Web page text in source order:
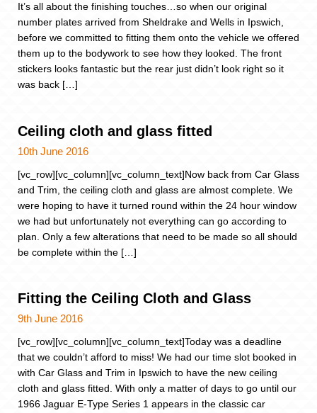
It’s all about the finishing touches…so when our original
number plates arrived from Sheldrake and Wells in Ipswich,
before we committed to fitting them onto the vehicle we offered
them up to the bodywork to see how they looked. The front
stickers looks fantastic but the rear just didn’t look right so it
was back […]
Ceiling cloth and glass fitted
10th June 2016
[vc_row][vc_column][vc_column_text]Now back from Car Glass
and Trim, the ceiling cloth and glass are almost complete. We
were hoping to have it turned round within the 24 hour window
we had but unfortunately not everything can go according to
plan. Only a few alterations that need to be made so all should
be complete within the […]
Fitting the Ceiling Cloth and Glass
9th June 2016
[vc_row][vc_column][vc_column_text]Today was a deadline
that we couldn’t afford to miss! We had our time slot booked in
with Car Glass and Trim in Ipswich to have the new ceiling
cloth and glass fitted. With only a matter of days to go until our
1966 Jaguar E-Type Series 1 appears in the classic car